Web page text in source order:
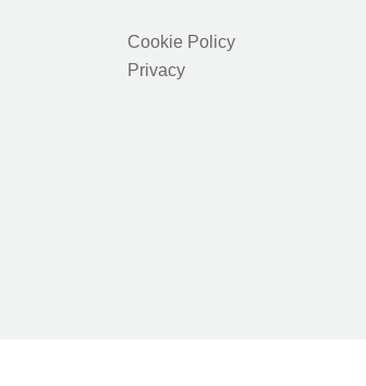
Cookie Policy
Privacy